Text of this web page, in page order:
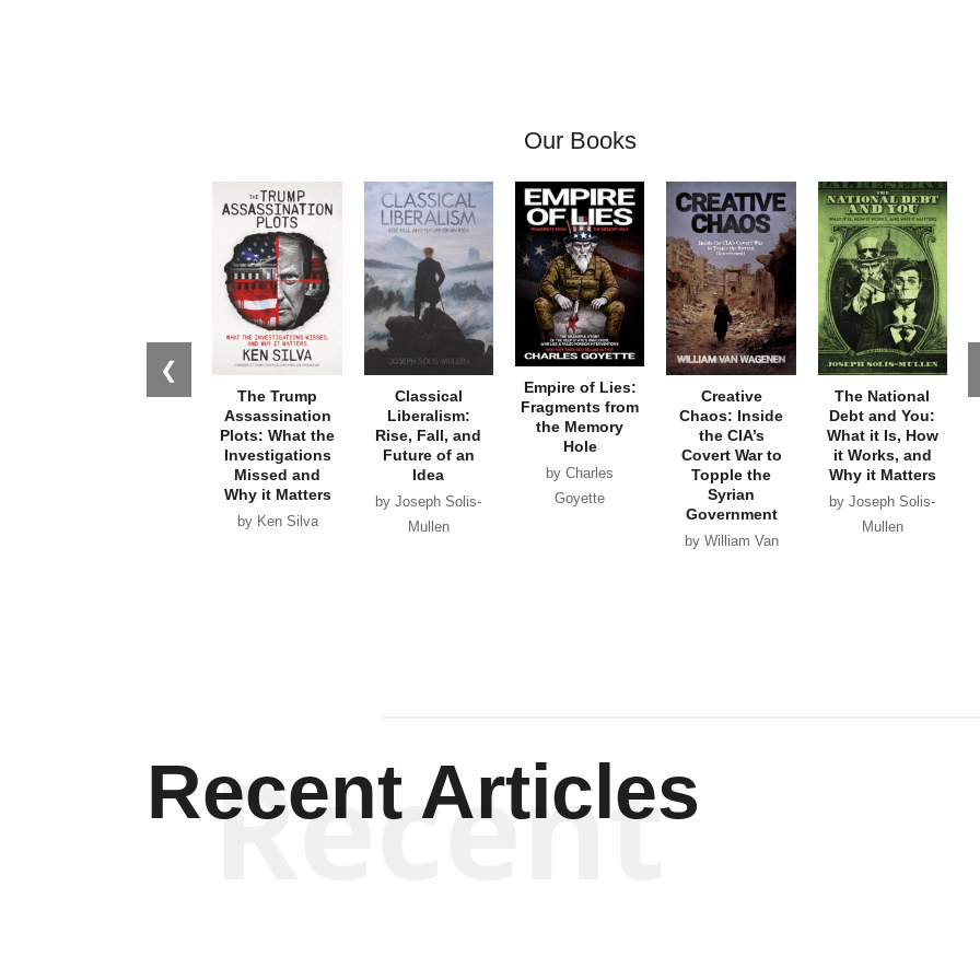
Our Books
❮
The Trump
Assassination
Plots: What the
Investigations
Missed and
Why it Matters
by Ken Silva
Classical
Liberalism:
Rise, Fall, and
Future of an
Idea
by Joseph Solis-
Mullen
Empire of Lies:
Fragments from
the Memory
Hole
by Charles
Goyette
Creative
Chaos: Inside
the CIA’s
Covert War to
Topple the
Syrian
Government
by William Van
The National
Debt and You:
What it Is, How
it Works, and
Why it Matters
by Joseph Solis-
Mullen
Recent Articles
Recent